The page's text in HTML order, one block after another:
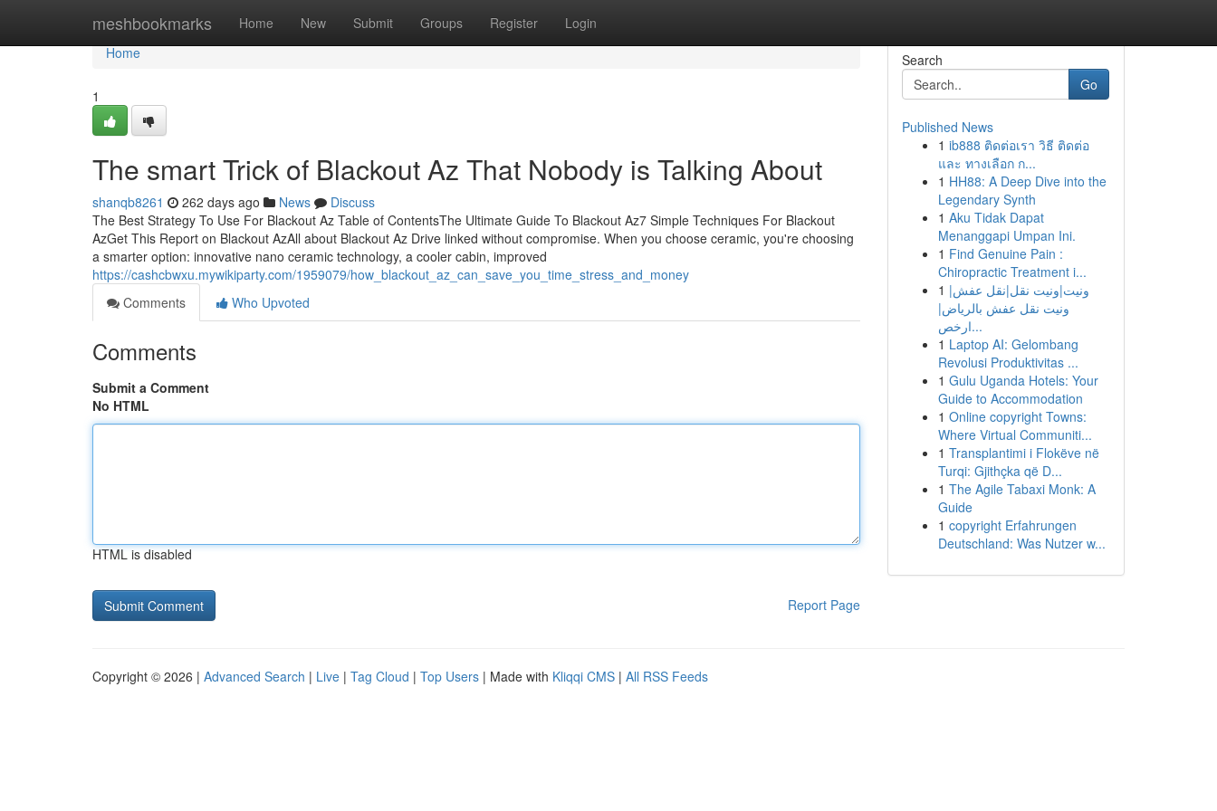
meshbookmarks Home New Submit Groups Register Login
Home
Home
1
The smart Trick of Blackout Az That Nobody is Talking About
shanqb8261 262 days ago News
Discuss
The Best Strategy To Use For Blackout Az Table of ContentsThe Ultimate Guide To Blackout Az7 Simple Techniques For Blackout
AzGet This Report on Blackout AzAll about Blackout Az Drive linked without compromise. When you choose ceramic, you're choosing
a smarter option: innovative nano ceramic technology, a cooler cabin, improved
https://cashcbwxu.mywikiparty.com/1959079/how_blackout_az_can_save_you_time_stress_and_money
Comments
Who Upvoted
Comments
Submit a Comment
No HTML
HTML is disabled
Report Page
Search
Go
Published News
1 ib888 ติดต่อเรา วิธี ติดต่อ
และ ทางเลือก ก...
1 HH88: A Deep Dive into the
Legendary Synth
1 Aku Tidak Dapat
Menanggapi Umpan Ini.
1 Find Genuine Pain :
Chiropractic Treatment i...
1 ونيت|ونيت نقل|نقل عفش|
ونيت نقل عفش بالرياض|
ارخص...
1 Laptop AI: Gelombang
Revolusi Produktivitas ...
1 Gulu Uganda Hotels: Your
Guide to Accommodation
1 Online copyright Towns:
Where Virtual Communiti...
1 Transplantimi i Flokëve në
Turqi: Gjithçka që D...
1 The Agile Tabaxi Monk: A
Guide
1 copyright Erfahrungen
Deutschland: Was Nutzer w...
Copyright © 2026 | Advanced Search | Live | Tag Cloud | Top Users | Made with Kliqqi CMS | All RSS Feeds